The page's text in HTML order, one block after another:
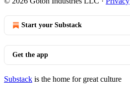
Start your Substack
Get the app
Substack is the home for great culture